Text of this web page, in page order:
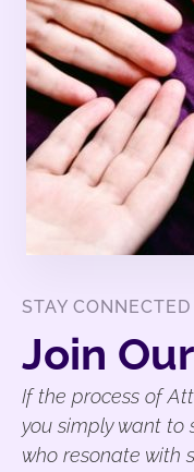
STAY CONNECTED
Join
If the process of
you simply want to
who resonate with